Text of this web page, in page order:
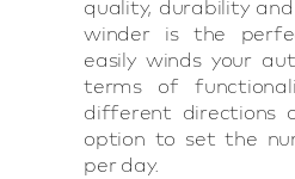
quality, durability
winder is the
easily winds your
terms of
different directions
option to set the
per day.